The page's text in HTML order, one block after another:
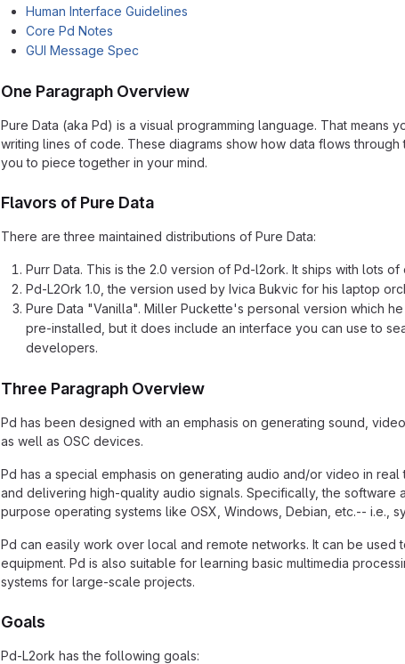
Human Interface Guidelines
Core Pd Notes
GUI Message Spec
One Paragraph Overview
Pure Data (aka Pd) is a visual programming language. That
writing lines of code. These diagrams show how data flows
you to piece together in your mind.
Flavors of Pure Data
There are three maintained distributions of Pure Data:
Purr Data. This is the 2.0 version of Pd-l2ork. It ships with lots
Pd-L2Ork 1.0, the version used by Ivica Bukvic for his laptop
Pure Data "Vanilla". Miller Puckette's personal version which
pre-installed, but it does include an interface you can use to
developers.
Three Paragraph Overview
Pd has been designed with an emphasis on generating sound,
as well as OSC devices.
Pd has a special emphasis on generating audio and/or video in
and delivering high-quality audio signals. Specifically, the
purpose operating systems like OSX, Windows, Debian, etc.-- i.e.,
Pd can easily work over local and remote networks. It can be
equipment. Pd is also suitable for learning basic multimedia
systems for large-scale projects.
Goals
Pd-L2ork has the following goals: